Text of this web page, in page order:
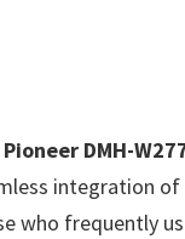
Pioneer DMH-
integration
who frequently